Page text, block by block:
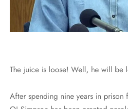
The juice is loose! Well, he will be
After spending nine years in prison